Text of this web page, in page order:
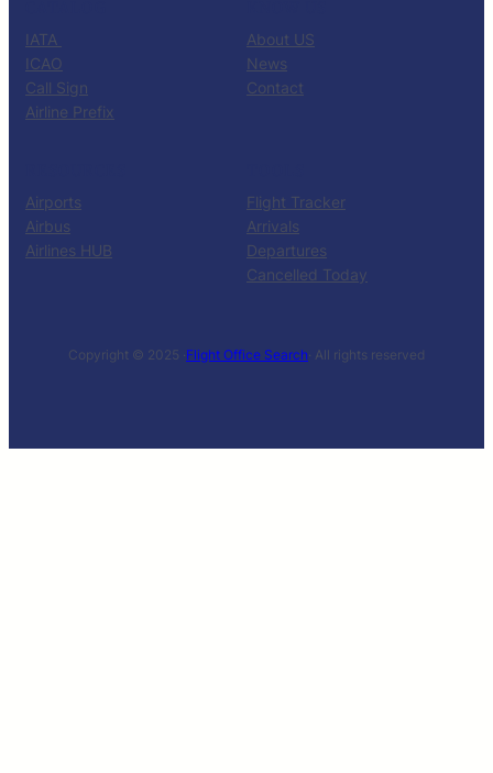
IATA
ICAO
Call Sign
Airline Prefix
About US
News
Contact
Airports
Airbus
Airlines HUB
Flight Tracker
Arrivals
Departures
Cancelled Today
Copyright © 2025 ·Flight Office Search· All rights reserved